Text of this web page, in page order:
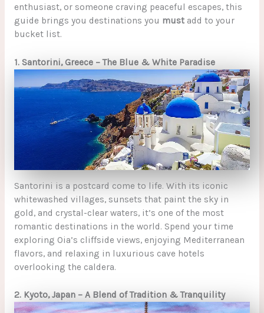
enthusiast, or someone craving peaceful escapes, this
guide brings you destinations you mustadd to your
bucket list.
1. Santorini, Greece – The Blue & White Paradise
Santorini is a postcard come to life. With its iconic
whitewashed villages, sunsets that paint the sky in
gold, and crystal-clear waters, it’s one of the most
romantic destinations in the world. Spend your time
exploring Oia’s cliffside views, enjoying Mediterranean
flavors, and relaxing in luxurious cave hotels
overlooking the caldera.
2. Kyoto, Japan – A Blend of Tradition & Tranquility